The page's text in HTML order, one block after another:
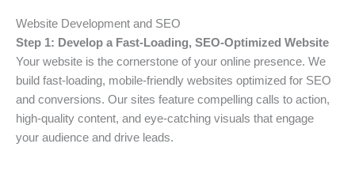
Website Development and SEO
Step 1: Develop a Fast-Loading, SEO-Optimized Website
Your website is the cornerstone of your online presence. We
build fast-loading, mobile-friendly websites optimized for SEO
and conversions. Our sites feature compelling calls to action,
high-quality content, and eye-catching visuals that engage
your audience and drive leads.